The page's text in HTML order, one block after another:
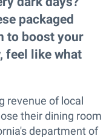
packaged
to boost your
feel like what
revenue of local
their dining room
department of